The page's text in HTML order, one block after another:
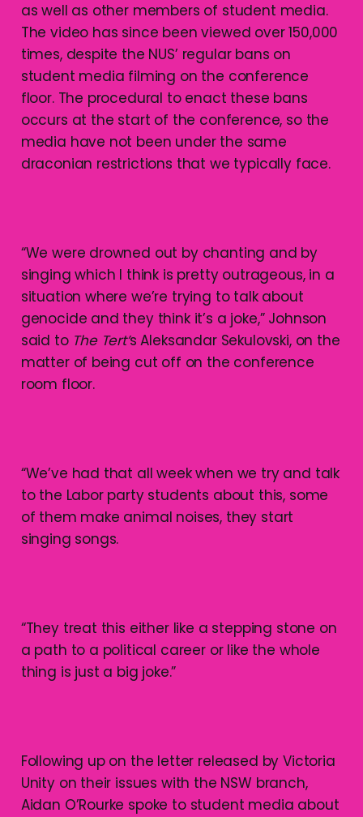
as well as other members of student media.
The video has since been viewed over 150,000
times, despite the NUS’ regular bans on
student media filming on the conference
floor. The procedural to enact these bans
occurs at the start of the conference, so the
media have not been under the same
draconian restrictions that we typically face.
“We were drowned out by chanting and by
singing which I think is pretty outrageous, in a
situation where we’re trying to talk about
genocide and they think it’s a joke,” Johnson
said to The Tert’s Aleksandar Sekulovski, on the
matter of being cut off on the conference
room floor.
“We’ve had that all week when we try and talk
to the Labor party students about this, some
of them make animal noises, they start
singing songs.
“They treat this either like a stepping stone on
a path to a political career or like the whole
thing is just a big joke.”
Following up on the letter released by Victoria
Unity on their issues with the NSW branch,
Aidan O’Rourke spoke to student media about